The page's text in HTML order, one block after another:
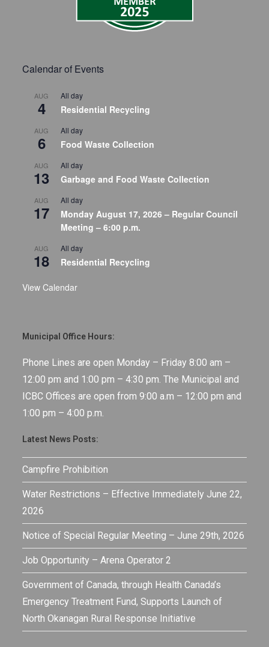
Calendar of Events
AUG
4
All day
Residential Recycling
AUG
6
All day
Food Waste Collection
AUG
13
All day
Garbage and Food Waste Collection
AUG
17
All day
Monday August 17, 2026 – Regular Council
Meeting – 6:00 p.m.
AUG
18
All day
Residential Recycling
View Calendar
Municipal Office Hours:
Phone Lines are open Monday – Friday 8:00 am –
12:00 pm and 1:00 pm – 4:30 pm. The Municipal and
ICBC Offices are open from 9:00 a.m – 12:00 pm and
1:00 pm – 4:00 p.m.
Latest News Posts:
Campfire Prohibition
Water Restrictions – Effective Immediately June 22,
2026
Notice of Special Regular Meeting – June 29th, 2026
Job Opportunity – Arena Operator 2
Government of Canada, through Health Canada’s
Emergency Treatment Fund, Supports Launch of
North Okanagan Rural Response Initiative